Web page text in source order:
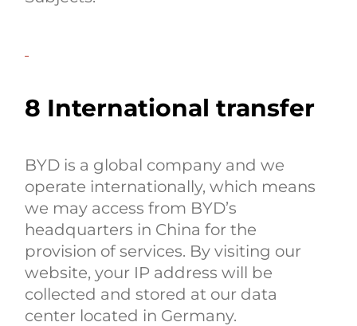
8 International transfer
BYD is a global company and we
operate internationally, which means
we may access from BYD’s
headquarters in China for the
provision of services. By visiting our
website, your IP address will be
collected and stored at our data
center located in Germany.